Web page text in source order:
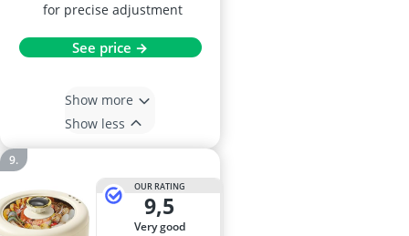
for precise adjustment
See price →
Show more
Show less
OUR RATING
9,5
very good